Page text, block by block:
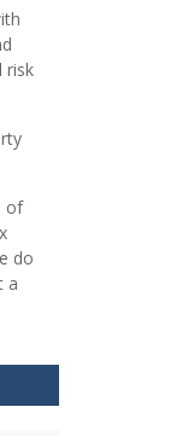
risk
of
do
a